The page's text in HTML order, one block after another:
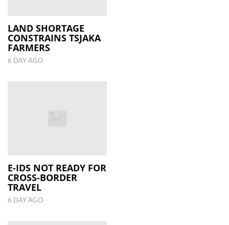
LAND SHORTAGE
CONSTRAINS TSJAKA
FARMERS
6 DAY AGO
E-IDS NOT READY FOR
CROSS-BORDER
TRAVEL
6 DAY AGO